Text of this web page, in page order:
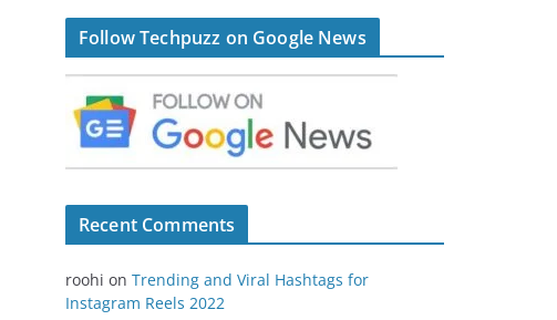
Follow Techpuzz on Google News
Recent Comments
roohi on Trending and Viral Hashtags for
Instagram Reels 2022